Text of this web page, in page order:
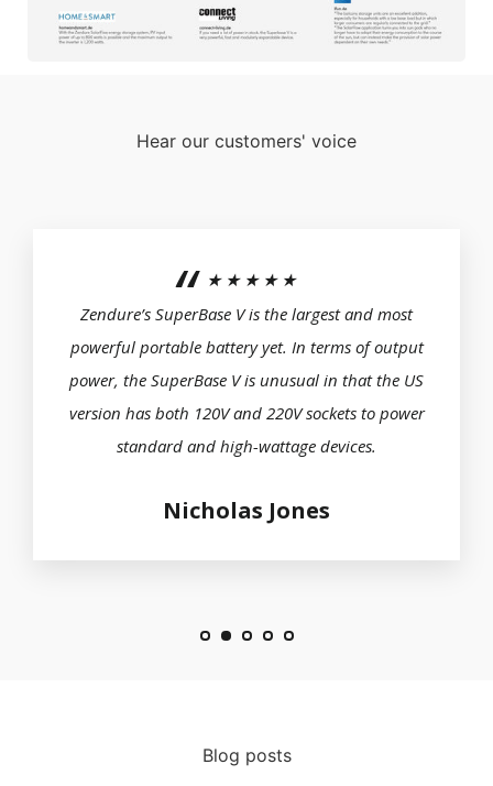
Hear our customers' voice
★★★★★
Zendure’s SuperBase V is the largest and most
powerful portable battery yet. In terms of output
power, the SuperBase V is unusual in that the US
version has both 120V and 220V sockets to power
standard and high-wattage devices.
Nicholas Jones
Blog posts